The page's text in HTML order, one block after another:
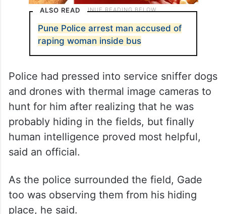
ALSO READ
Pune Police arrest man accused of
raping woman inside bus
and drones with thermal image cameras to
hunt for him after realizing that he was
probably hiding in the fields, but finally